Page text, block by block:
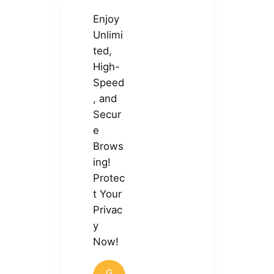
Enjoy
Unlimi
ted,
High-
Speed
, and
Secur
e
Brows
ing!
Protec
t Your
Privac
y
Now!